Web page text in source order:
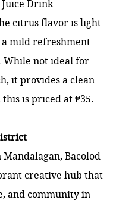
Drink
citrus flavor is light
mild refreshment
While not ideal for
it provides a clean
is priced at ₱35.
Bacolod
creative hub that
and community in